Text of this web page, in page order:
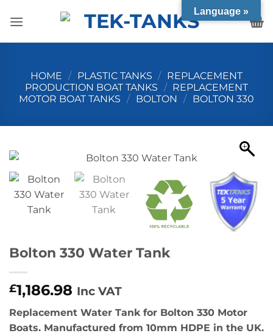
HOME / PLASTIC TANKS / REPLACEMENT
PRODUCTION BOAT TANKS / REPLACEMENT
MOTOR BOAT TANKS / BOLTON / BOLTON 330
Bolton 330 Water Tank
£1,186.98 Inc VAT
Replacement Water Tank for Bolton 330 Motor
Boats. Manufactured from 10mm HDPE in the UK.
Language »